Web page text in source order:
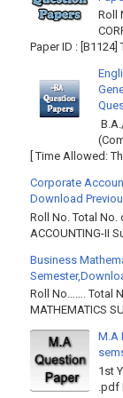
Roll
Paper ID :
[ Time Allowed:
Corporate
Download
Roll No. Total No.
ACCOUNTING-II
Business
Roll No……. Total
MATHEMATICS
M.A
1st
.pdf